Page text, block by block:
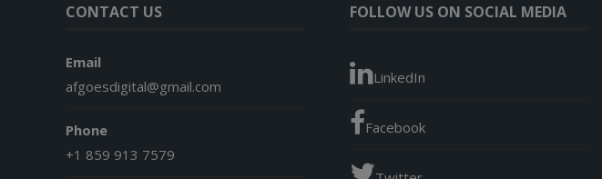
CONTACT US
Email
afgoesdigital@gmail.com
Phone
+1 859 913 7579
FOLLOW US ON SOCIAL MEDIA
LinkedIn
Facebook